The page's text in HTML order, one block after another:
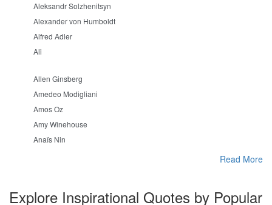
Aleksandr Solzhenitsyn
Alexander von Humboldt
Alfred Adler
Ali
Allen Ginsberg
Amedeo Modigliani
Amos Oz
Amy Winehouse
Anaïs Nin
Read More
Explore Inspirational Quotes by Popular